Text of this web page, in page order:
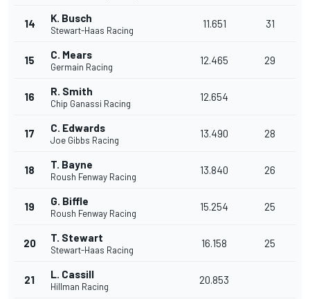
14 K. Busch
Stewart-Haas Racing
11.651 31
15 C. Mears
Germain Racing
12.465 29
16 R. Smith
Chip Ganassi Racing
12.654
17 C. Edwards
Joe Gibbs Racing
13.490 28
18 T. Bayne
Roush Fenway Racing
13.840 26
19 G. Biffle
Roush Fenway Racing
15.254 25
20 T. Stewart
Stewart-Haas Racing
16.158 25
21 L. Cassill
Hillman Racing
20.853